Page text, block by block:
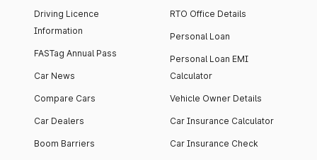
Driving Licence
Information
FASTag Annual Pass
Car News
Compare Cars
Car Dealers
Boom Barriers
RTO Office Details
Personal Loan
Personal Loan EMI
Calculator
Vehicle Owner Details
Car Insurance Calculator
Car Insurance Check